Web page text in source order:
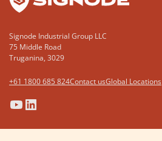
Signode Industrial Group LLC
75 Middle Road
Truganina, 3029
+61 1800 685 824Contact usGlobal Locations
(Opens
in
(Opens
in
(Opens
in
(Opens
in